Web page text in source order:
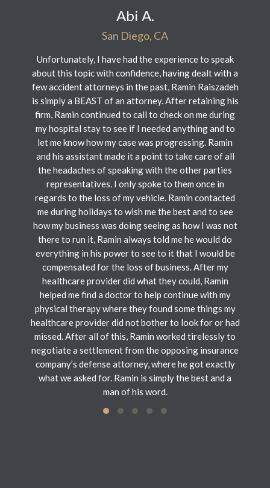
Abi A.
San Diego, CA
Unfortunately, I have had the experience to speak
about this topic with confidence, having dealt with a
few accident attorneys in the past, Ramin Raiszadeh
is simply a BEAST of an attorney. After retaining his
firm, Ramin continued to call to check on me during
my hospital stay to see if I needed anything and to
let me know how my case was progressing. Ramin
and his assistant made it a point to take care of all
the headaches of speaking with the other parties
representatives. I only spoke to them once in
regards to the loss of my vehicle. Ramin contacted
me during holidays to wish me the best and to see
how my business was doing seeing as how I was not
there to run it, Ramin always told me he would do
everything in his power to see to it that I would be
compensated for the loss of business. After my
healthcare provider did what they could, Ramin
helped me find a doctor to help continue with my
physical therapy where they found some things my
healthcare provider did not bother to look for or had
missed. After all of this, Ramin worked tirelessly to
negotiate a settlement from the opposing insurance
company’s defense attorney, where he got exactly
what we asked for. Ramin is simply the best and a
man of his word.